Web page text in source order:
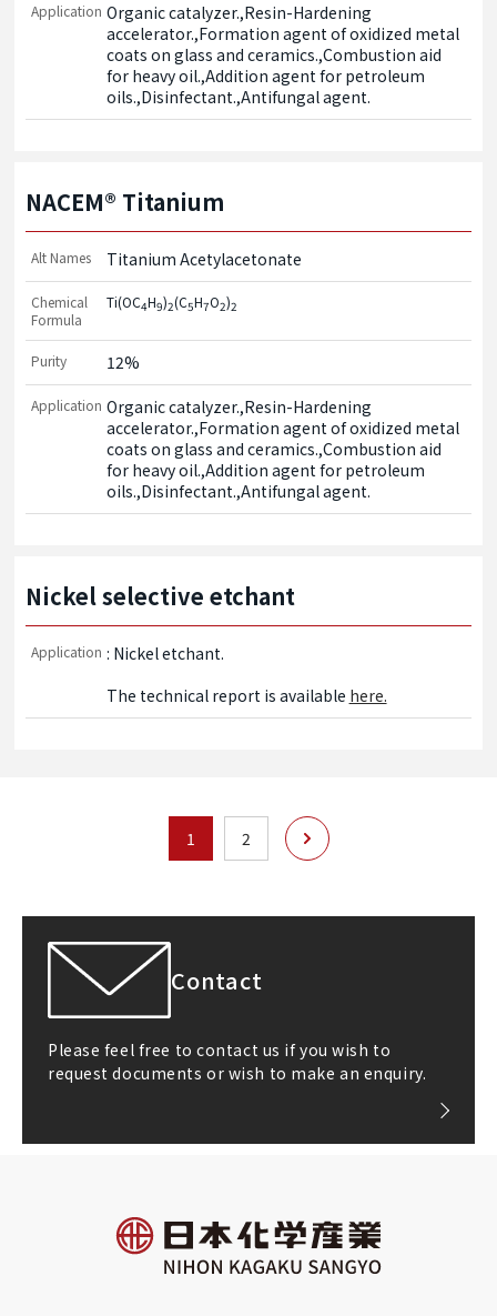
Application Organic catalyzer.,Resin-Hardening
accelerator.,Formation agent of oxidized metal
coats on glass and ceramics.,Combustion aid
for heavy oil.,Addition agent for petroleum
oils.,Disinfectant.,Antifungal agent.
NACEM® Titanium
Alt Names Titanium Acetylacetonate
Chemical
Formula
Ti(OC4H9)2(C5H7O2)2
Purity 12%
Application Organic catalyzer.,Resin-Hardening
accelerator.,Formation agent of oxidized metal
coats on glass and ceramics.,Combustion aid
for heavy oil.,Addition agent for petroleum
oils.,Disinfectant.,Antifungal agent.
Nickel selective etchant
Application : Nickel etchant.
The technical report is available here.
1 2 次へ
Contact
Please feel free to contact us if you wish to
request documents or wish to make an enquiry.